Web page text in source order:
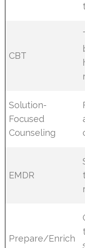
CBT
Solution-
Focused
Counseling
EMDR
Prepare/Enrich